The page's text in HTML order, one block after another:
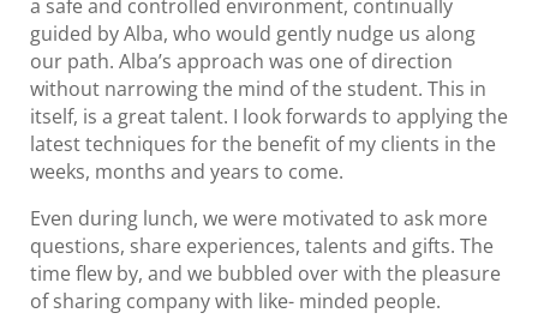
a safe and controlled environment, continually
guided by Alba, who would gently nudge us along
our path. Alba’s approach was one of direction
without narrowing the mind of the student. This in
itself, is a great talent. I look forwards to applying the
latest techniques for the benefit of my clients in the
weeks, months and years to come.
Even during lunch, we were motivated to ask more
questions, share experiences, talents and gifts. The
time flew by, and we bubbled over with the pleasure
of sharing company with like- minded people.